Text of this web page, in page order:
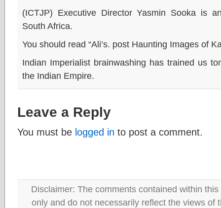
(ICTJP) Executive Director Yasmin Sooka is
South Africa.
You should read “Ali’s. post Haunting Images of
Indian Imperialist brainwashing has trained us
the Indian Empire.
Leave a Reply
You must be logged in to post a comment.
Disclaimer: The comments contained within
only and do not necessarily reflect the views of